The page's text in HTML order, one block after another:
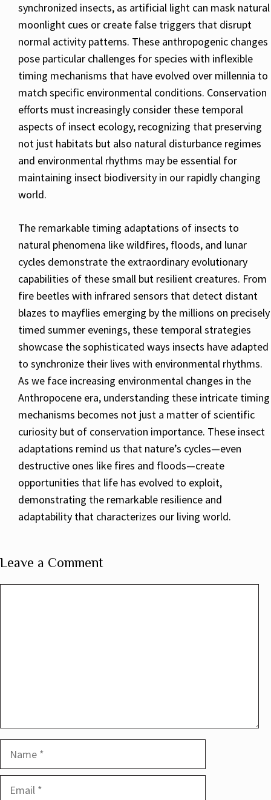
synchronized insects, as artificial light can mask natural
moonlight cues or create false triggers that disrupt
normal activity patterns. These anthropogenic changes
pose particular challenges for species with inflexible
timing mechanisms that have evolved over millennia to
match specific environmental conditions. Conservation
efforts must increasingly consider these temporal
aspects of insect ecology, recognizing that preserving
not just habitats but also natural disturbance regimes
and environmental rhythms may be essential for
maintaining insect biodiversity in our rapidly changing
world.
The remarkable timing adaptations of insects to
natural phenomena like wildfires, floods, and lunar
cycles demonstrate the extraordinary evolutionary
capabilities of these small but resilient creatures. From
fire beetles with infrared sensors that detect distant
blazes to mayflies emerging by the millions on precisely
timed summer evenings, these temporal strategies
showcase the sophisticated ways insects have adapted
to synchronize their lives with environmental rhythms.
As we face increasing environmental changes in the
Anthropocene era, understanding these intricate timing
mechanisms becomes not just a matter of scientific
curiosity but of conservation importance. These insect
adaptations remind us that nature’s cycles—even
destructive ones like fires and floods—create
opportunities that life has evolved to exploit,
demonstrating the remarkable resilience and
adaptability that characterizes our living world.
Leave a Comment